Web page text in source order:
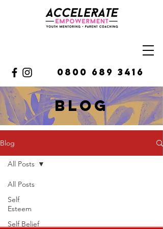
0800 689 3416
BLOg
Blog
All Posts
Self
Esteem
Self Belief
All Posts